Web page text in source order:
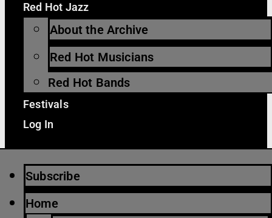
Red Hot Jazz
About the Archive
Red Hot Musicians
Red Hot Bands
Festivals
Log In
Subscribe
Home